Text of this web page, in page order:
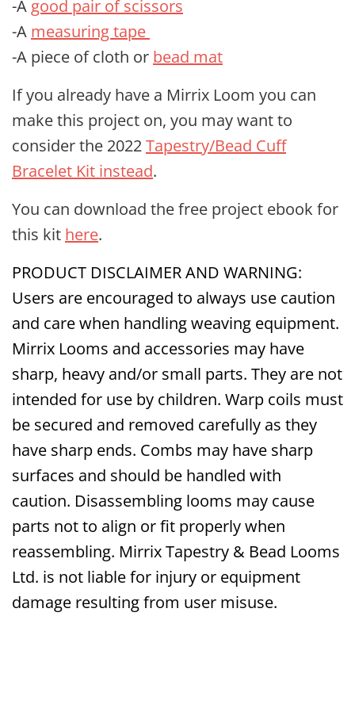
-A good pair of scissors
-A measuring tape
-A piece of cloth or bead mat
If you already have a Mirrix Loom you can
make this project on, you may want to
consider the 2022Tapestry/Bead Cuff
Bracelet Kit instead.
You can download the free project ebook for
this kit here.
PRODUCT DISCLAIMER AND WARNING:
Users are encouraged to always use caution
and care when handling weaving equipment.
Mirrix Looms and accessories may have
sharp, heavy and/or small parts. They are not
intended for use by children. Warp coils must
be secured and removed carefully as they
have sharp ends. Combs may have sharp
surfaces and should be handled with
caution. Disassembling looms may cause
parts not to align or fit properly when
reassembling. Mirrix Tapestry & Bead Looms
Ltd. is not liable for injury or equipment
damage resulting from user misuse.